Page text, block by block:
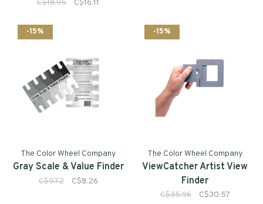
C$18.95 C$16.11
-15%
The Color Wheel Company
Gray Scale & Value Finder
C$9.72 C$8.26
-15%
The Color Wheel Company
ViewCatcher Artist View
Finder
C$35.96 C$30.57